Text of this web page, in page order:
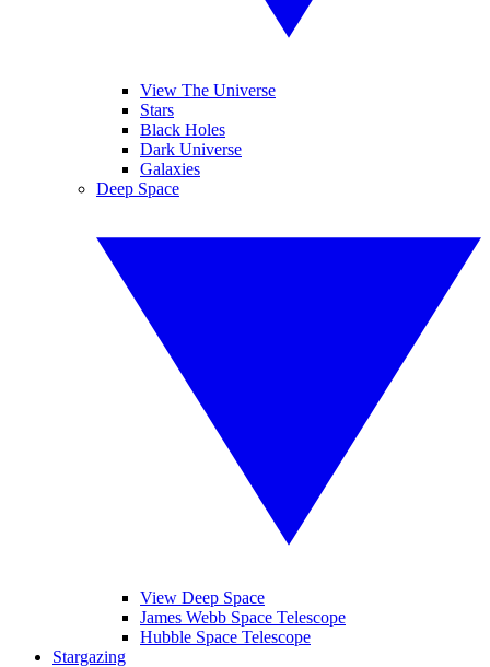
View The Universe
Stars
Black Holes
Dark Universe
Galaxies
Deep Space
View Deep Space
James Webb Space Telescope
Hubble Space Telescope
Stargazing